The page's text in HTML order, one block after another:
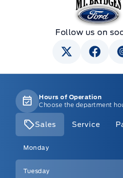
Mt
Follow us on
Hours of Operation
Choose the department
Sales Service
Monday
Tuesday